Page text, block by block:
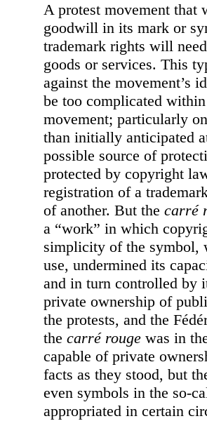
A protest movement that
goodwill in its mark or
trademark rights will
goods or services. This
against the movement’s
be too complicated
movement; particularly
than initially anticipated
possible source of
protected by copyright
registration of a
of another. But the carré
a “work” in which
simplicity of the symbol,
use, undermined its
and in turn controlled by
private ownership of
the protests, and the
the carré rouge was in
capable of private
facts as they stood, but
even symbols in the so-
appropriated in certain